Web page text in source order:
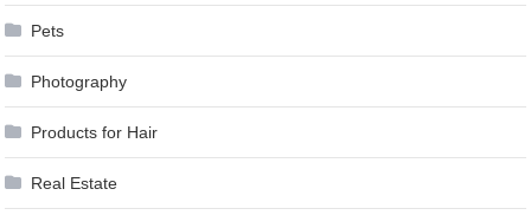
Pets
Photography
Products for Hair
Real Estate